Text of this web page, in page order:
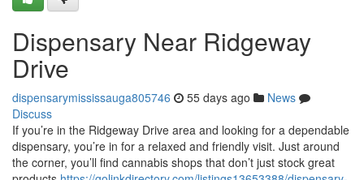
Dispensary Near Ridgeway
Drive
dispensarymississauga805746 55 days ago
News
Discuss
If you’re in the Ridgeway Drive area and looking for a dependable
dispensary, you’re in for a relaxed and friendly visit. Just around
the corner, you’ll find cannabis shops that don’t just stock great